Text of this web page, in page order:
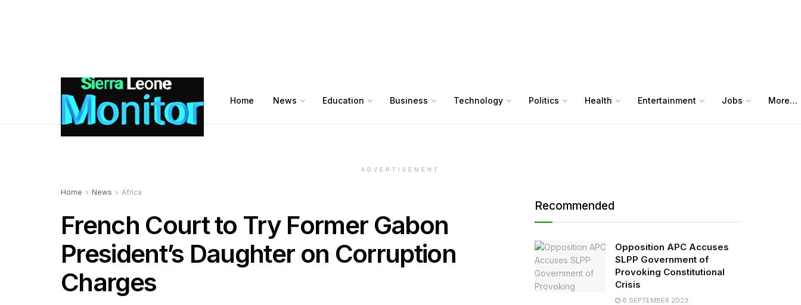
Home News Education Business Technology Politics Health Entertainment Jobs More…
ADVERTISEMENT
Home News Africa
French Court to Try Former Gabon
President’s Daughter on Corruption
Charges
Recommended
Opposition APC Accuses
SLPP Government of
Provoking Constitutional
Crisis
8 SEPTEMBER 2023